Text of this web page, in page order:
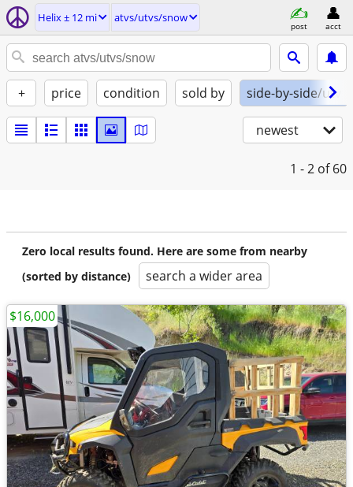
Helix ± 12 mi atvs/utvs/snow
post acct
+ price condition sold by side-by-side/utv
newest
1 - 2 of 60
Zero local results found. Here are some from nearby
(sorted by distance)
search a wider area
$16,000